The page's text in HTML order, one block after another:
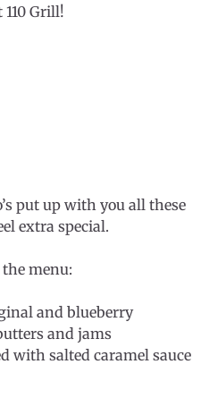
Grill!
put up with you all these
extra special.
the menu:
and blueberry
and jams
with salted caramel sauce